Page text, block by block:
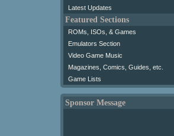
Latest Updates
Featured Sections
ROMs, ISOs, & Games
Emulators Section
Video Game Music
Magazines, Comics, Guides, etc.
Game Lists
Sponsor Message